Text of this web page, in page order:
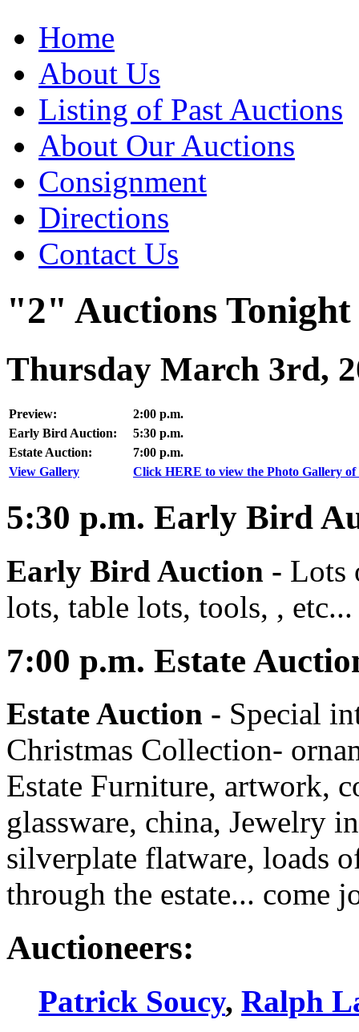
Home
About Us
Listing of Past Auctions
About Our Auctions
Consignment
Directions
Contact Us
"2" Auctions Tonight
Thursday March 3rd,
Preview:
2:00 p.m.
Early Bird Auction:
5:30 p.m.
Estate Auction:
7:00 p.m.
View Gallery
Click HERE to view the Photo Gallery of
5:30 p.m. Early Bird
Early Bird Auction - Lots
lots, table lots, tools, , etc...
7:00 p.m. Estate
Estate Auction - Special
Christmas Collection-
Estate Furniture, artwork,
glassware, china, Jewelry
silverplate flatware, loads
through the estate... come
Auctioneers:
Patrick Soucy, Ralph